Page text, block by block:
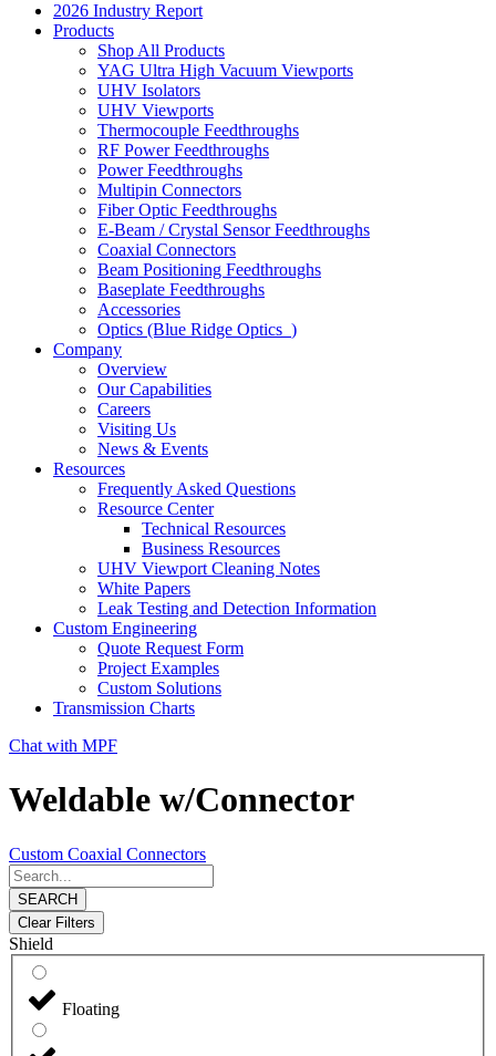
2026 Industry Report
Products
Shop All Products
YAG Ultra High Vacuum Viewports
UHV Isolators
UHV Viewports
Thermocouple Feedthroughs
RF Power Feedthroughs
Power Feedthroughs
Multipin Connectors
Fiber Optic Feedthroughs
E-Beam / Crystal Sensor Feedthroughs
Coaxial Connectors
Beam Positioning Feedthroughs
Baseplate Feedthroughs
Accessories
Optics (Blue Ridge Optics )
Company
Overview
Our Capabilities
Careers
Visiting Us
News & Events
Resources
Frequently Asked Questions
Resource Center
Technical Resources
Business Resources
UHV Viewport Cleaning Notes
White Papers
Leak Testing and Detection Information
Custom Engineering
Quote Request Form
Project Examples
Custom Solutions
Transmission Charts
Chat with MPF
Weldable w/Connector
Custom Coaxial Connectors
SEARCH
Clear Filters
Shield
Floating